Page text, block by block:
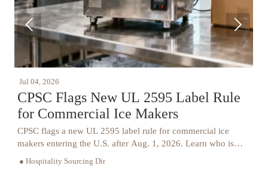
Jul 04, 2026
CPSC Flags New UL 2595 Label Rule
for Commercial Ice Makers
CPSC flags a new UL 2595 label rule for commercial ice
makers entering the U.S. after Aug. 1, 2026. Learn who is
and recall risk.
● Hospitality Sourcing Dir
 